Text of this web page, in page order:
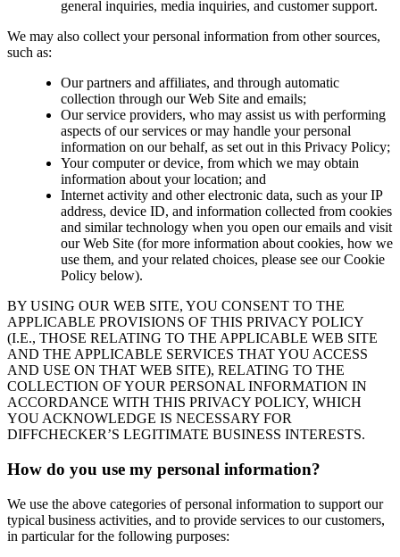
general inquiries, media inquiries, and customer support.
We may also collect your personal information from other sources,
such as:
Our partners and affiliates, and through automatic
collection through our Web Site and emails;
Our service providers, who may assist us with performing
aspects of our services or may handle your personal
information on our behalf, as set out in this Privacy Policy;
Your computer or device, from which we may obtain
information about your location; and
Internet activity and other electronic data, such as your IP
address, device ID, and information collected from cookies
and similar technology when you open our emails and visit
our Web Site (for more information about cookies, how we
use them, and your related choices, please see our Cookie
Policy below).
BY USING OUR WEB SITE, YOU CONSENT TO THE
APPLICABLE PROVISIONS OF THIS PRIVACY POLICY
(I.E., THOSE RELATING TO THE APPLICABLE WEB SITE
AND THE APPLICABLE SERVICES THAT YOU ACCESS
AND USE ON THAT WEB SITE), RELATING TO THE
COLLECTION OF YOUR PERSONAL INFORMATION IN
ACCORDANCE WITH THIS PRIVACY POLICY, WHICH
YOU ACKNOWLEDGE IS NECESSARY FOR
DIFFCHECKER’S LEGITIMATE BUSINESS INTERESTS.
How do you use my personal information?
We use the above categories of personal information to support our
typical business activities, and to provide services to our customers,
in particular for the following purposes: